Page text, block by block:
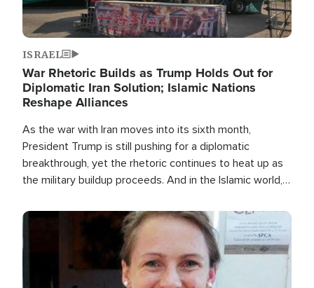
ISRAEL
War Rhetoric Builds as Trump Holds Out for
Diplomatic Iran Solution; Islamic Nations
Reshape Alliances
As the war with Iran moves into its sixth month,
President Trump is still pushing for a diplomatic
breakthrough, yet the rhetoric continues to heat up as
the military buildup proceeds. And in the Islamic world, a
Image